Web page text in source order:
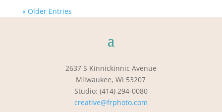
« Older Entries
2637 S Kinnickinnic Avenue
Milwaukee, WI 53207
Studio: (414) 294-0080
creative@frphoto.com